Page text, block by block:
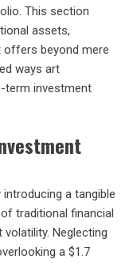
This section
assets,
offers beyond mere
ways art
term investment
a tangible
traditional financial
Neglecting
a $1.7